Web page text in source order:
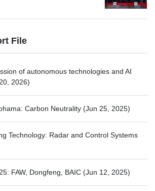
File
of autonomous technologies and AI
2026)
Carbon Neutrality (Jun 25, 2025)
Technology: Radar and Control Systems
FAW, Dongfeng, BAIC (Jun 12, 2025)